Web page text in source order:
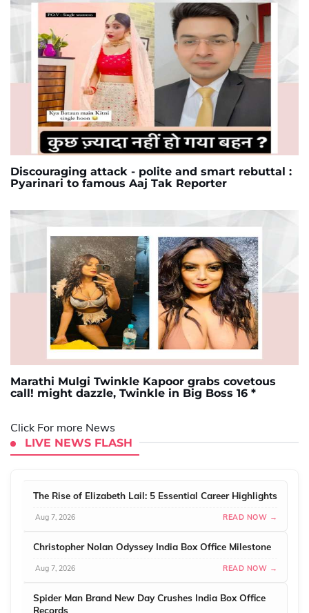
Discouraging attack - polite and smart rebuttal :
Pyarinari to famous Aaj Tak Reporter
Marathi Mulgi Twinkle Kapoor grabs covetous
call! might dazzle, Twinkle in Big Boss 16 *
Click For more News
LIVE NEWS FLASH
The Rise of Elizabeth Lail: 5 Essential Career Highlights
Aug 7, 2026 READ NOW →
Christopher Nolan Odyssey India Box Office Milestone
Aug 7, 2026 READ NOW →
Spider Man Brand New Day Crushes India Box Office
Records